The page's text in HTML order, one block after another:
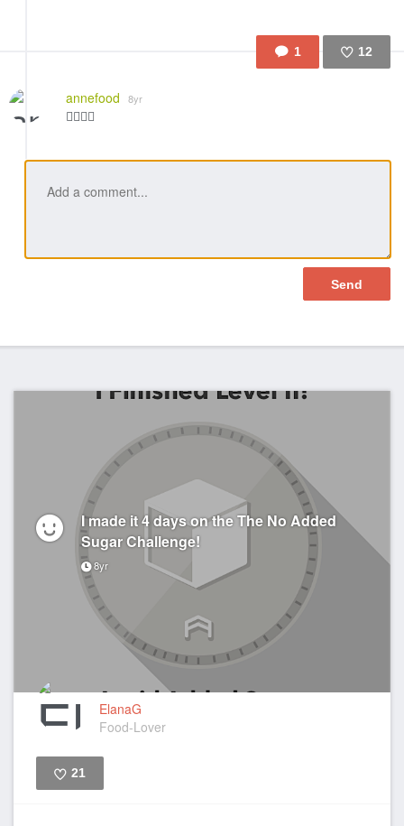
1 12
annefood 8yr
👍🏼👍🏼
I made it 4 days on the The No Added
Sugar Challenge!
8yr
ElanaG
Food-Lover
21